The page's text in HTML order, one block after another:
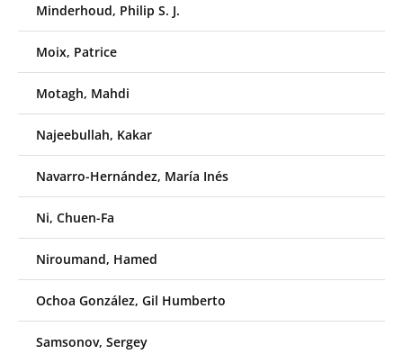
Minderhoud, Philip S. J.
Moix, Patrice
Motagh, Mahdi
Najeebullah, Kakar
Navarro-Hernández, María Inés
Ni, Chuen-Fa
Niroumand, Hamed
Ochoa González, Gil Humberto
Samsonov, Sergey